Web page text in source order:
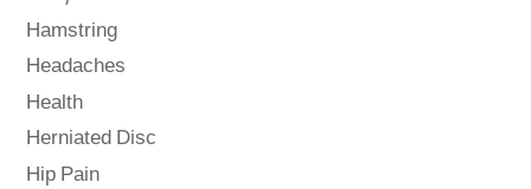
Hamstring
Headaches
Health
Herniated Disc
Hip Pain